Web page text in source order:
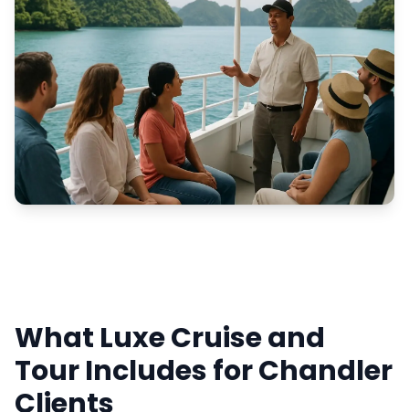
What Luxe Cruise and
Tour Includes for Chandler
Clients